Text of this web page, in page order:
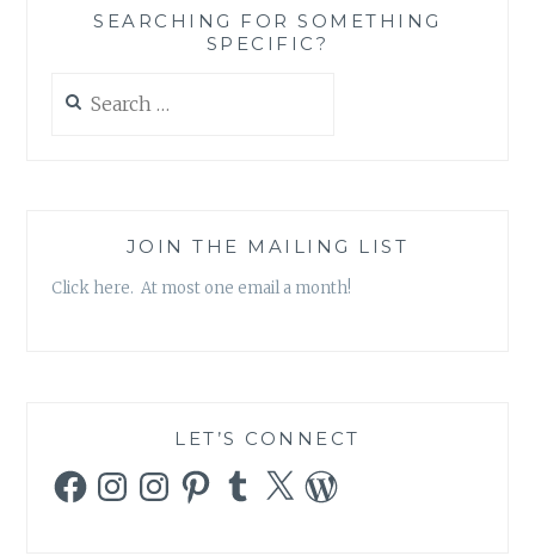
SLOW
SEARCHING FOR SOMETHING
SPECIFIC?
for:
JOIN THE MAILING LIST
Click here. At most one email a month!
LET’S CONNECT
FacebookInstagramInstagramPinterestTumblr
X WordPress